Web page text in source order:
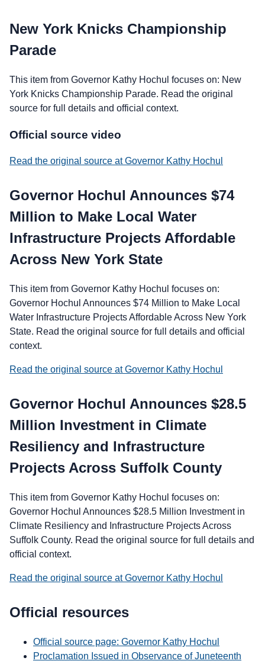
New York Knicks Championship
Parade
This item from Governor Kathy Hochul focuses on: New
York Knicks Championship Parade. Read the original
source for full details and official context.
Official source video
Read the original source at Governor Kathy Hochul
Governor Hochul Announces $74
Million to Make Local Water
Infrastructure Projects Affordable
Across New York State
This item from Governor Kathy Hochul focuses on:
Governor Hochul Announces $74 Million to Make Local
Water Infrastructure Projects Affordable Across New York
State. Read the original source for full details and official
context.
Read the original source at Governor Kathy Hochul
Governor Hochul Announces $28.5
Million Investment in Climate
Resiliency and Infrastructure
Projects Across Suffolk County
This item from Governor Kathy Hochul focuses on:
Governor Hochul Announces $28.5 Million Investment in
Climate Resiliency and Infrastructure Projects Across
Suffolk County. Read the original source for full details and
official context.
Read the original source at Governor Kathy Hochul
Official resources
Official source page: Governor Kathy Hochul
Proclamation Issued in Observance of Juneteenth